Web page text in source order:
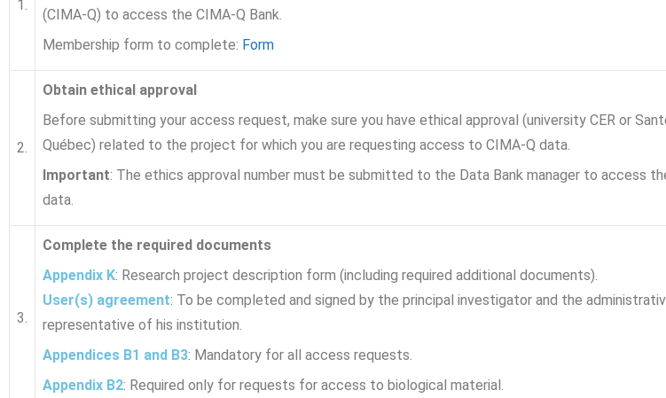
1.
(CIMA-Q) to access the CIMA-Q Bank.
Membership form to complete: Form
2.
Obtain ethical approval
Before submitting your access request, make sure you have ethical approval (university CER or
Québec) related to the project for which you are requesting access to CIMA-Q data.
Important: The ethics approval number must be submitted to the Data Bank manager to access
data.
3.
Complete the required documents
Appendix K: Research project description form (including required additional documents).
User(s) agreement: To be completed and signed by the principal investigator and the
representative of his institution.
Appendices B1 and B3: Mandatory for all access requests.
Appendix B2: Required only for requests for access to biological material.